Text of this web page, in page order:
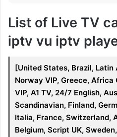
List of Live TV
iptv vu iptv
[United States, Brazil, Latin
Norway VIP, Greece,
VIP, A1 TV, 24/7 English,
Scandinavian, Finland,
Italia, France, Switzerland,
Belgium, Script UK,